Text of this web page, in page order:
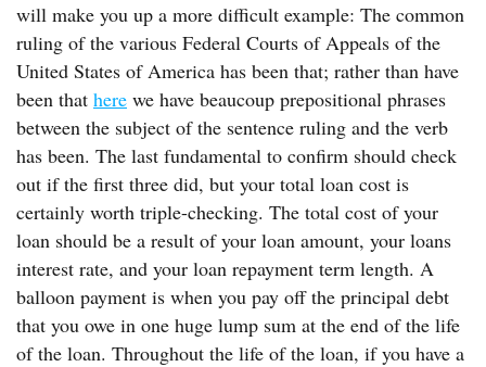
will make you up a more difficult example: The common
ruling of the various Federal Courts of Appeals of the
United States of America has been that; rather than have
been that here we have beaucoup prepositional phrases
between the subject of the sentence ruling and the verb
has been. The last fundamental to confirm should check
out if the first three did, but your total loan cost is
certainly worth triple-checking. The total cost of your
loan should be a result of your loan amount, your loans
interest rate, and your loan repayment term length. A
balloon payment is when you pay off the principal debt
that you owe in one huge lump sum at the end of the life
of the loan. Throughout the life of the loan, if you have a